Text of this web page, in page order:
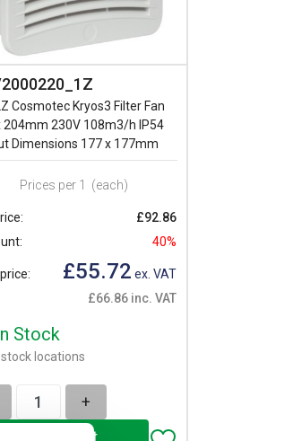
Cosmotec Kryos3 Filter Fan
204mm 230V 108m3/h IP54
Dimensions 177 x 177mm
Prices per 1 (each)
£92.86
40%
£55.72 ex. VAT
£66.86 inc. VAT
Stock
locations
+